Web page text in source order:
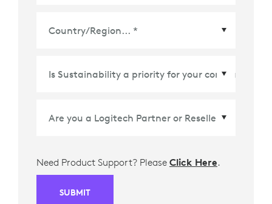
Need Product Support? Please Click Here.
SUBMIT